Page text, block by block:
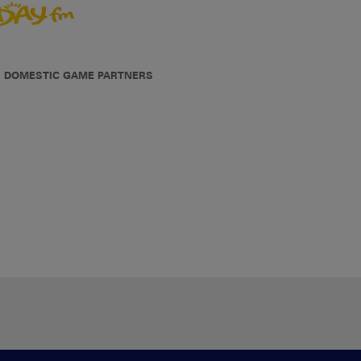
DOMESTIC GAME PARTNERS